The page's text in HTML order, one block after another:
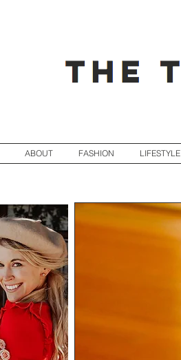
ABOUT FASHION LIFESTYLE